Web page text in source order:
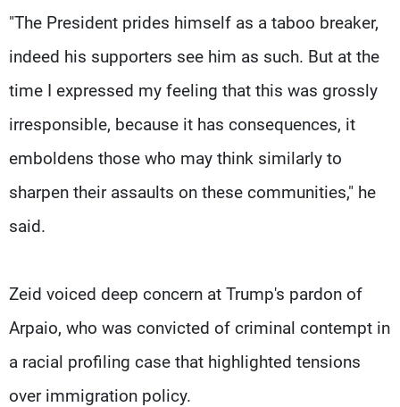
"The President prides himself as a taboo breaker,
indeed his supporters see him as such. But at the
time I expressed my feeling that this was grossly
irresponsible, because it has consequences, it
emboldens those who may think similarly to
sharpen their assaults on these communities," he
said.
Zeid voiced deep concern at Trump's pardon of
Arpaio, who was convicted of criminal contempt in
a racial profiling case that highlighted tensions
over immigration policy.